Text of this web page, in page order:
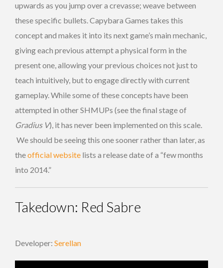
upwards as you jump over a crevasse; weave between
these specific bullets. Capybara Games takes this
concept and makes it into its next game’s main mechanic,
giving each previous attempt a physical form in the
present one, allowing your previous choices not just to
teach intuitively, but to engage directly with current
gameplay. While some of these concepts have been
attempted in other SHMUPs (see the final stage of
Gradius V), it has never been implemented on this scale.
We should be seeing this one sooner rather than later, as
theofficial website lists a release date of a “few months
into 2014.”
Takedown: Red Sabre
Developer: Serellan